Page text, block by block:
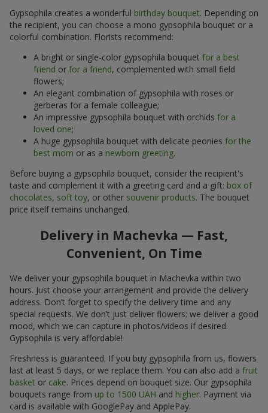
Gypsophila creates a wonderful birthday bouquet. Depending on
the recipient, you can choose a mono gypsophila bouquet or a
colorful combination. Florists recommend:
A bright or single-color gypsophila bouquet for a best
friend or for a friend, complemented with small field
flowers;
An elegant combination of gypsophila with roses or
gerberas for a female colleague;
An impressive gypsophila bouquet with orchids for a
loved one;
A huge gypsophila bouquet with delicate peonies for the
best mom or as a newborn greeting.
Before buying a gypsophila bouquet, consider the recipient's
taste and complement it with a greeting card and a gift: box of
chocolates, soft toy, or other souvenir products. The bouquet
price itself remains unchanged.
Delivery in Machevka — Fast,
Convenient, On Time
We deliver your gypsophila bouquet in Machevka within two
hours. Just choose your arrangement and provide the delivery
address. Don’t forget to specify the delivery time and any
special requests. We don’t just deliver flowers; we deliver a good
mood, which we can capture in photos/videos if desired.
Gypsophila is very affordable!
Freshness is guaranteed. If you buy gypsophila from us, flowers
last at least 5 days, or we replace them. You can also add a fruit
basket or cake. Prices depend on bouquet size. Our gypsophila
bouquets range from up to 1500 UAH and higher. Payment via
card is available with GooglePay and ApplePay.